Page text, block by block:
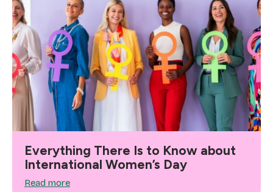
Everything There Is to Know about
International Women’s Day
Read more